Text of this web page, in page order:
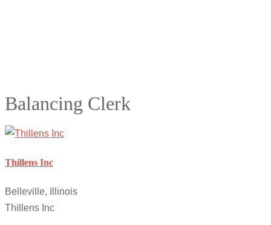
Balancing Clerk
Thillens Inc
Belleville, Illinois
Thillens Inc